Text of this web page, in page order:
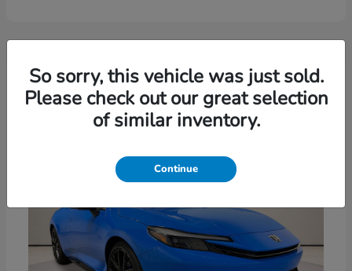
3
So sorry, this vehicle was just sold.
Please check out our great selection
of similar inventory.
Continue